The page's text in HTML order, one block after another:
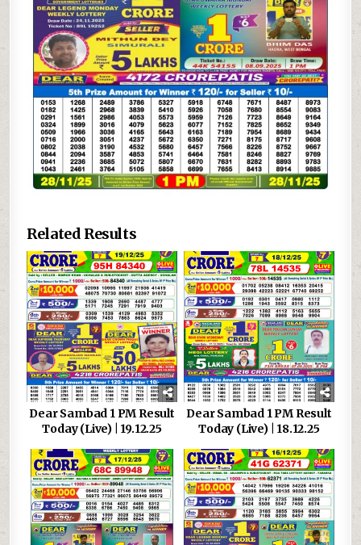
Related Results
Dear Sambad 1 PM Result
Today (Live) | 19.12.25
Dear Sambad 1 PM Result
Today (Live) | 18.12.25